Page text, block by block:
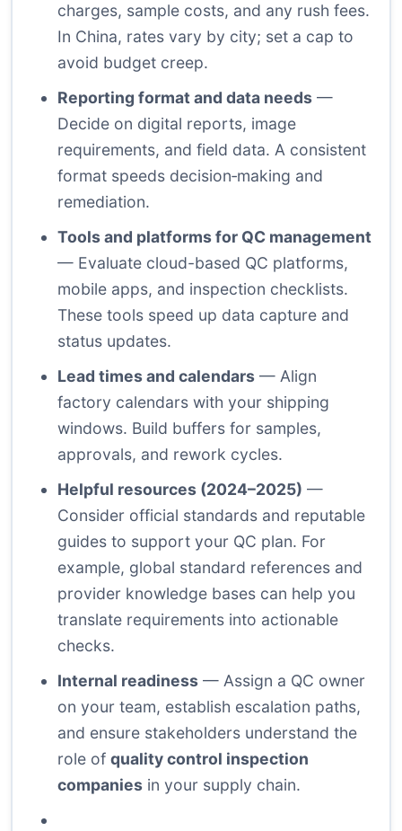
charges, sample costs, and any rush fees.
In China, rates vary by city; set a cap to
avoid budget creep.
Reporting format and data needs —
Decide on digital reports, image
requirements, and field data. A consistent
format speeds decision‑making and
remediation.
Tools and platforms for QC management
— Evaluate cloud-based QC platforms,
mobile apps, and inspection checklists.
These tools speed up data capture and
status updates.
Lead times and calendars — Align
factory calendars with your shipping
windows. Build buffers for samples,
approvals, and rework cycles.
Helpful resources (2024–2025) —
Consider official standards and reputable
guides to support your QC plan. For
example, global standard references and
provider knowledge bases can help you
translate requirements into actionable
checks.
Internal readiness — Assign a QC owner
on your team, establish escalation paths,
and ensure stakeholders understand the
role of quality control inspection
companies in your supply chain.